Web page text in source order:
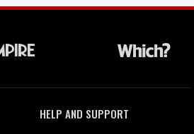
HELP AND SUPPORT